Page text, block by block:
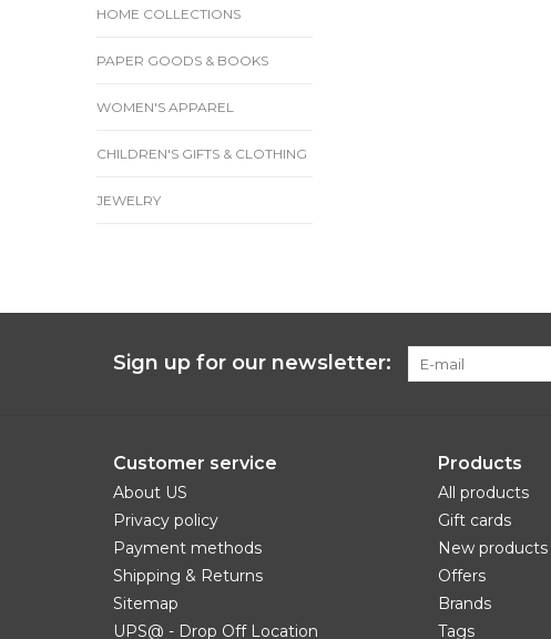
HOME COLLECTIONS
PAPER GOODS & BOOKS
WOMEN'S APPAREL
CHILDREN'S GIFTS & CLOTHING
JEWELRY
Sign up for our newsletter:
Customer service
About US
Privacy policy
Payment methods
Shipping & Returns
Sitemap
UPS@ - Drop Off Location
Products
All products
Gift cards
New products
Offers
Brands
Tags